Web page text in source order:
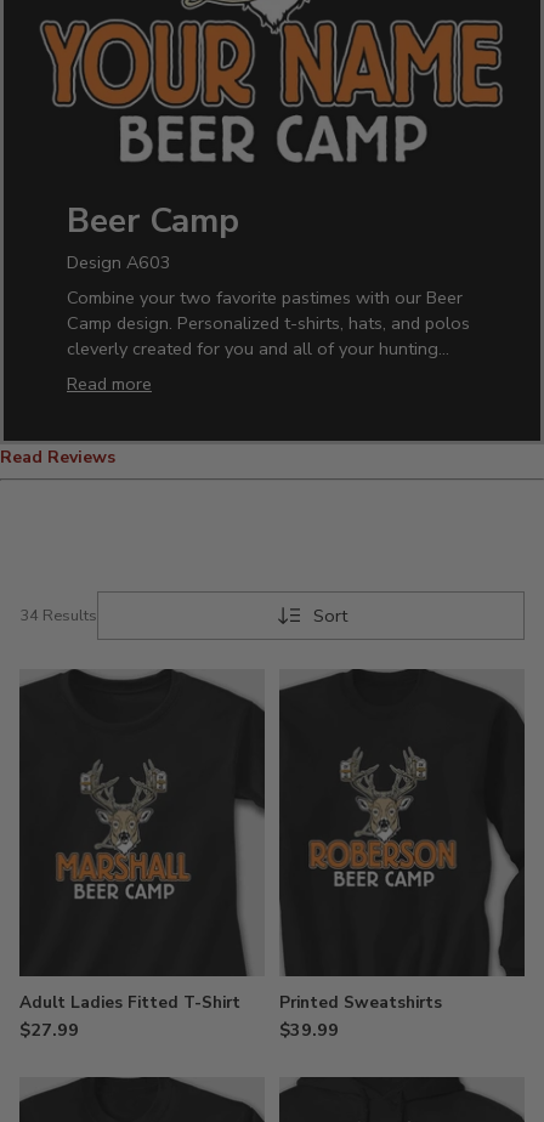
Beer Camp
Design A603
Combine your two favorite pastimes with our Beer
Camp design. Personalized t-shirts, hats, and polos
cleverly created for you and all of your hunting
buddies. Have your hunting camp fully stocked with
our custom pint glasses, beer mugs, growlers and
Read more
Read Reviews
Sort
34 Results
Adult Ladies Fitted T-Shirt
$27.99
Printed Sweatshirts
$39.99